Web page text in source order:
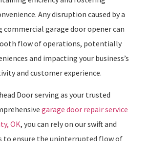
Any disruption caused by a
garage door opener can
flow of operations, potentially
and impacting your business’s
and customer experience.
Door serving as your trusted
garage door repair service
OK, you can rely on our swift and
to ensure the uninterrupted flow of